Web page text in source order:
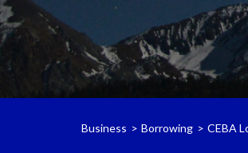
Business Borrowing CEBA